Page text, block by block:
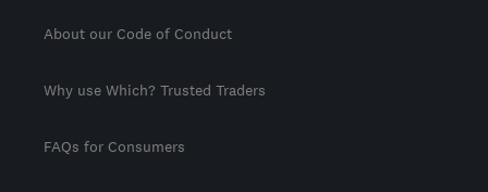
About our Code of Conduct
Why use Which? Trusted Traders
FAQs for Consumers